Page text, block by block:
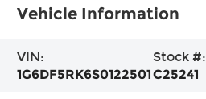
Vehicle Information
VIN:
1G6DF5RK6S0122501
Stock #:
C25241